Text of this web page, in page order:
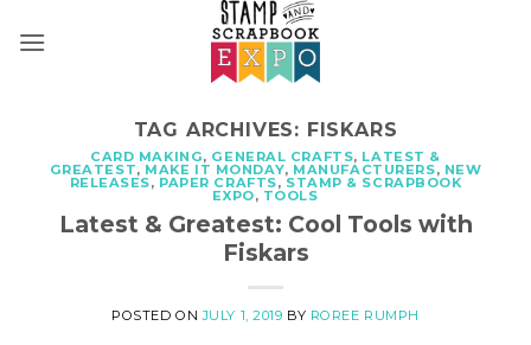
TAG ARCHIVES: FISKARS
CARD MAKING, GENERAL CRAFTS, LATEST &
GREATEST, MAKE IT MONDAY, MANUFACTURERS, NEW
RELEASES, PAPER CRAFTS, STAMP & SCRAPBOOK
EXPO, TOOLS
Latest & Greatest: Cool Tools with
Fiskars
POSTED ONJULY 1, 2019 BY ROREE RUMPH